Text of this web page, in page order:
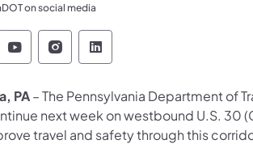
on social media
Department of
Department of
Pennsylvania Department of
Pennsylvania Department
Pennsylvania
PA– The Pennsylvania Department of
next week on westbound U.S. 30
travel and safety through this